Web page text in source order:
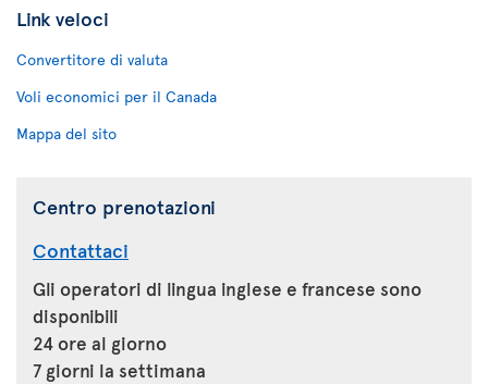
Link veloci
Convertitore di valuta
Voli economici per il Canada
Mappa del sito
Centro prenotazioni
Contattaci
Gli operatori di lingua inglese e francese sono
disponibili
24 ore al giorno
7 giorni la settimana